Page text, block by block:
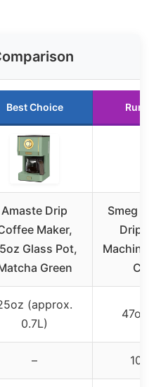
Best Choice
Amaste Drip
Maker,
Glass Pot,
Green
Smeg
Drip
Machine,
(approx.
0.7L)
47oz
– 10